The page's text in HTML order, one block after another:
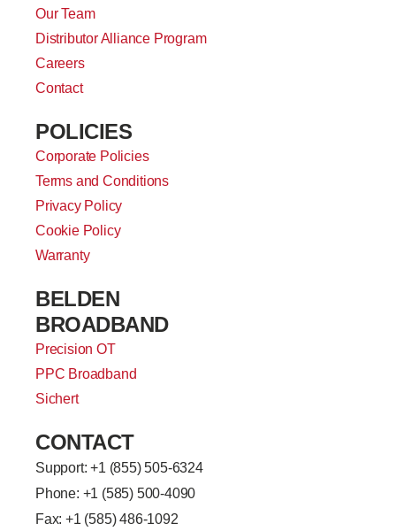
Our Team
Distributor Alliance Program
Careers
Contact
POLICIES
Corporate Policies
Terms and Conditions
Privacy Policy
Cookie Policy
Warranty
BELDEN
BROADBAND
Precision OT
PPC Broadband
Sichert
CONTACT
Support: +1 (855) 505-6324
Phone: +1 (585) 500-4090
Fax: +1 (585) 486-1092